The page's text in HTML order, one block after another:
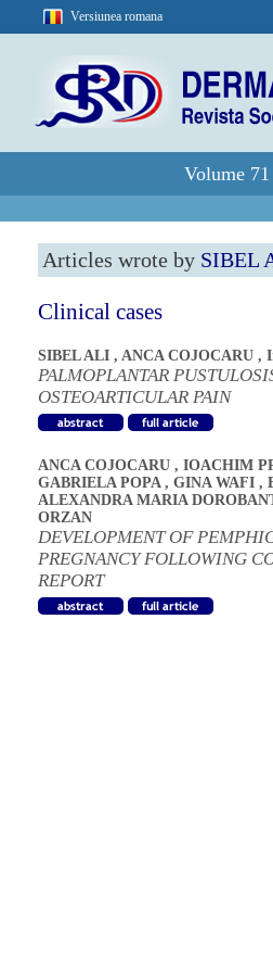
Versiunea romana
Volume 71
Articles wrote by SIBEL
Clinical cases
SIBEL ALI , ANCA COJOCARU ,
PALMOPLANTAR
OSTEOARTICULAR PAIN
ANCA COJOCARU , IOACHIM
GABRIELA POPA, GINA WAFI ,
ALEXANDRA MARIA
ORZAN
DEVELOPMENT OF
PREGNANCY FOLLOWING
REPORT